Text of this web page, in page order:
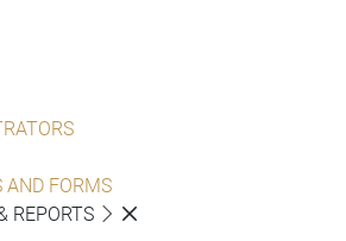
AND FORMS
REPORTS